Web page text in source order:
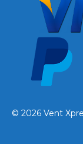
© 2026 Vent